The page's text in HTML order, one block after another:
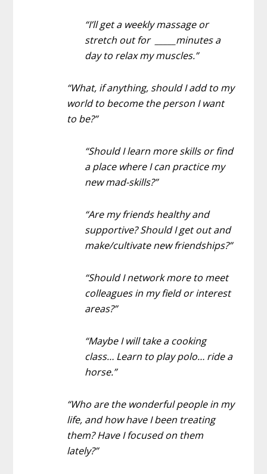
“I’ll get a weekly massage or
stretch out for _____minutes a
day to relax my muscles.”
“What, if anything, should I add to my
world to become the person I want
to be?”
“Should I learn more skills or find
a place where I can practice my
new mad-skills?”
“Are my friends healthy and
supportive? Should I get out and
make/cultivate new friendships?”
“Should I network more to meet
colleagues in my field or interest
areas?”
“Maybe I will take a cooking
class… Learn to play polo… ride a
horse.”
“Who are the wonderful people in my
life, and how have I been treating
them? Have I focused on them
lately?”